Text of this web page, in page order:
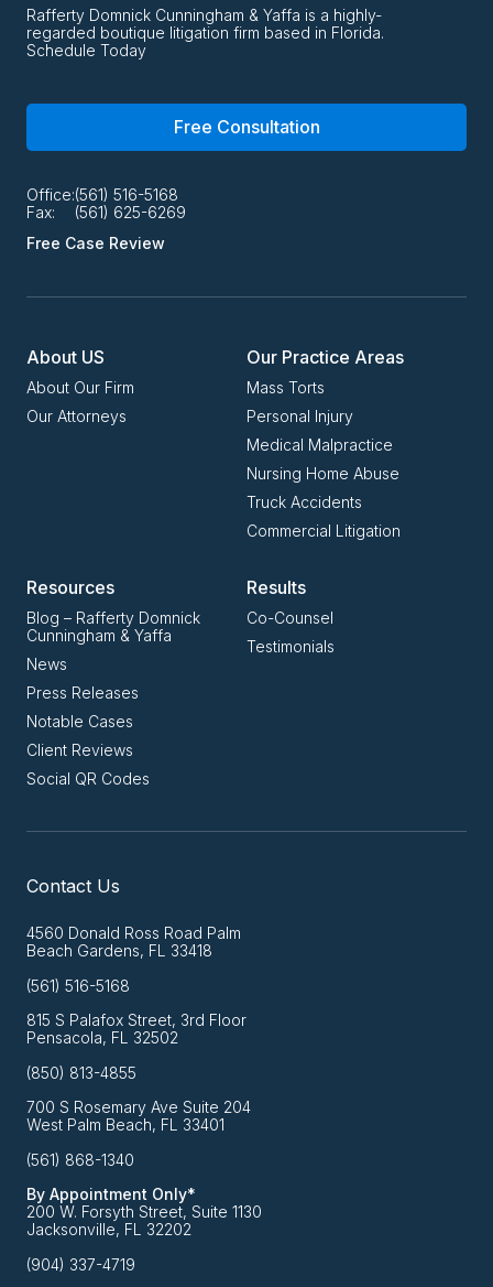
Rafferty Domnick Cunningham & Yaffa is a highly-
regarded boutique litigation firm based in Florida.
Schedule Today
Free Consultation
Office:
Fax:
(561) 516-5168
(561) 625-6269
Free Case Review
About US
About Our Firm
Our Attorneys
Our Practice Areas
Mass Torts
Personal Injury
Medical Malpractice
Nursing Home Abuse
Truck Accidents
Commercial Litigation
Resources
Blog – Rafferty Domnick
Cunningham & Yaffa
News
Press Releases
Notable Cases
Client Reviews
Social QR Codes
Results
Co-Counsel
Testimonials
Contact Us
4560 Donald Ross Road Palm
Beach Gardens, FL 33418
(561) 516-5168
815 S Palafox Street, 3rd Floor
Pensacola, FL 32502
(850) 813-4855
700 S Rosemary Ave Suite 204
West Palm Beach, FL 33401
(561) 868-1340
By Appointment Only*
200 W. Forsyth Street, Suite 1130
Jacksonville, FL 32202
(904) 337-4719